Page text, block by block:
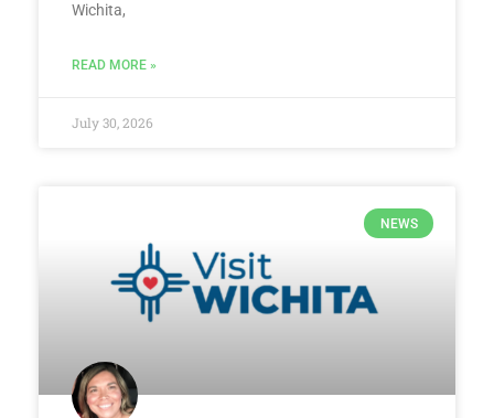
Wichita,
READ MORE »
July 30, 2026
NEWS